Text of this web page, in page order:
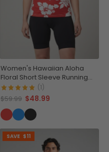
Women's Hawaiian Aloha
Floral Short Sleeve Running
Shirt
(1)
$59.99 $48.99
SAVE $11